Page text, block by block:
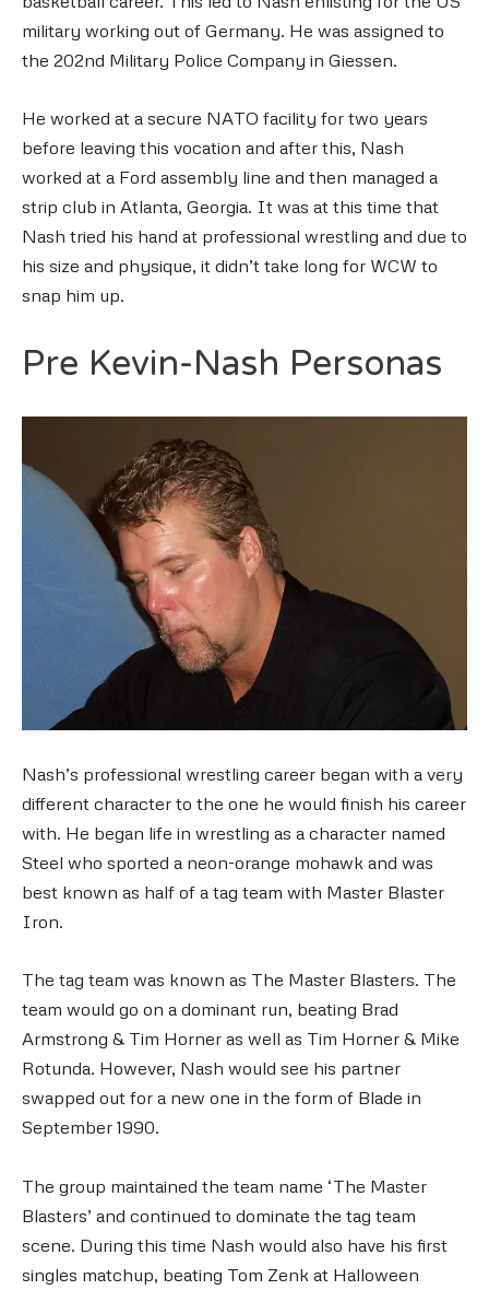
military working out of Germany. He was assigned to
the 202nd Military Police Company in Giessen.
He worked at a secure NATO facility for two years
before leaving this vocation and after this, Nash
worked at a Ford assembly line and then managed a
strip club in Atlanta, Georgia. It was at this time that
Nash tried his hand at professional wrestling and due to
his size and physique, it didn’t take long for WCW to
snap him up.
Pre Kevin-Nash Personas
Nash’s professional wrestling career began with a very
different character to the one he would finish his career
with. He began life in wrestling as a character named
Steel who sported a neon-orange mohawk and was
best known as half of a tag team with Master Blaster
Iron.
The tag team was known as The Master Blasters. The
team would go on a dominant run, beating Brad
Armstrong & Tim Horner as well as Tim Horner & Mike
Rotunda. However, Nash would see his partner
swapped out for a new one in the form of Blade in
September 1990.
The group maintained the team name ‘The Master
Blasters’ and continued to dominate the tag team
scene. During this time Nash would also have his first
singles matchup, beating Tom Zenk at Halloween